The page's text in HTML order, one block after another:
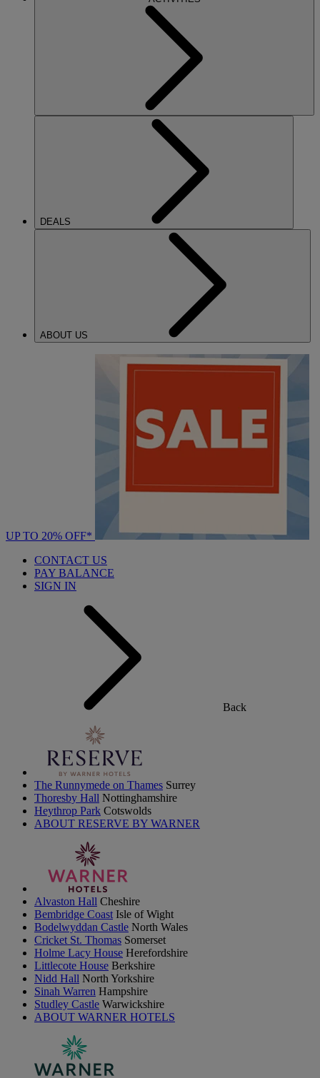
DEALS
ABOUT US
UP TO 20% OFF*
CONTACT US
PAY BALANCE
SIGN IN
Back
The Runnymede on Thames Surrey
Thoresby Hall Nottinghamshire
Heythrop Park Cotswolds
ABOUT RESERVE BY WARNER
Alvaston Hall Cheshire
Bembridge Coast Isle of Wight
Bodelwyddan Castle North Wales
Cricket St. Thomas Somerset
Holme Lacy House Herefordshire
Littlecote House Berkshire
Nidd Hall North Yorkshire
Sinah Warren Hampshire
Studley Castle Warwickshire
ABOUT WARNER HOTELS